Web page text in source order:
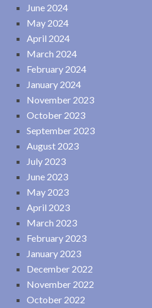
June 2024
May 2024
April 2024
March 2024
February 2024
January 2024
November 2023
October 2023
September 2023
August 2023
July 2023
June 2023
May 2023
April 2023
March 2023
February 2023
January 2023
December 2022
November 2022
October 2022